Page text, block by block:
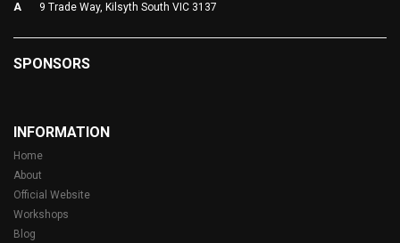
A
9 Trade Way, Kilsyth South VIC 3137
SPONSORS
INFORMATION
Home
About
Official Website
Workshops
Blog